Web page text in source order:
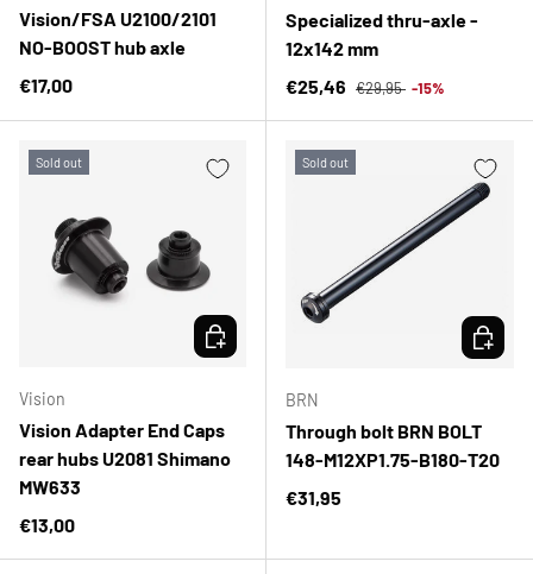
Vision/FSA U2100/2101
NO-BOOST hub axle
Regular price
€17,00
Specialized thru-axle -
12x142 mm
Sale price
€25,46 Regular price
€29,95 -15%
Sold out
Vision
Vision Adapter End Caps
rear hubs U2081 Shimano
MW633
Regular price
€13,00
CHOOSE OPTIONS
Sold out
BRN
Through bolt BRN BOLT
148-M12XP1.75-B180-T20
Regular price
€31,95